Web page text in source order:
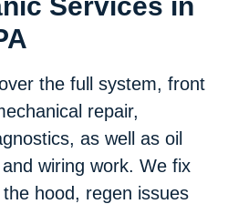
the full system, front
repair,
as well as oil
wiring work. We fix
hood, regen issues